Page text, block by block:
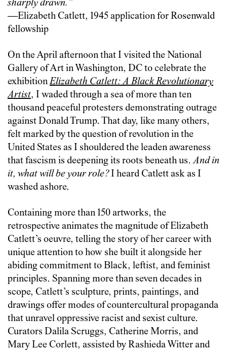
sharply drawn.”
—Elizabeth Catlett, 1945 application for Rosenwald
fellowship
On the April afternoon that I visited the National
Gallery of Art in Washington, DC to celebrate the
exhibitionElizabeth Catlett: A Black Revolutionary
Artist, I waded through a sea of more than ten
thousand peaceful protesters demonstrating outrage
against Donald Trump. That day, like many others,
felt marked by the question of revolution in the
United States as I shouldered the leaden awareness
that fascism is deepening its roots beneath us.And in
it, what will be your role?I heard Catlett ask as I
washed ashore.
Containing more than 150 artworks, the
retrospective animates the magnitude of Elizabeth
Catlett’s oeuvre, telling the story of her career with
unique attention to how she built it alongside her
abiding commitment to Black, leftist, and feminist
principles. Spanning more than seven decades in
scope, Catlett’s sculpture, prints, paintings, and
drawings offer modes of countercultural propaganda
that unravel oppressive racist and sexist culture.
Curators Dalila Scruggs, Catherine Morris, and
Mary Lee Corlett, assisted by Rashieda Witter and